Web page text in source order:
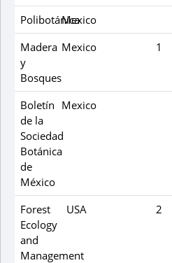
PolibotánicaMexico
Madera
y
Bosques
Mexico 1
Boletín
de la
Sociedad
Botánica
de
México
Mexico
Forest
Ecology
and
Management
USA 2